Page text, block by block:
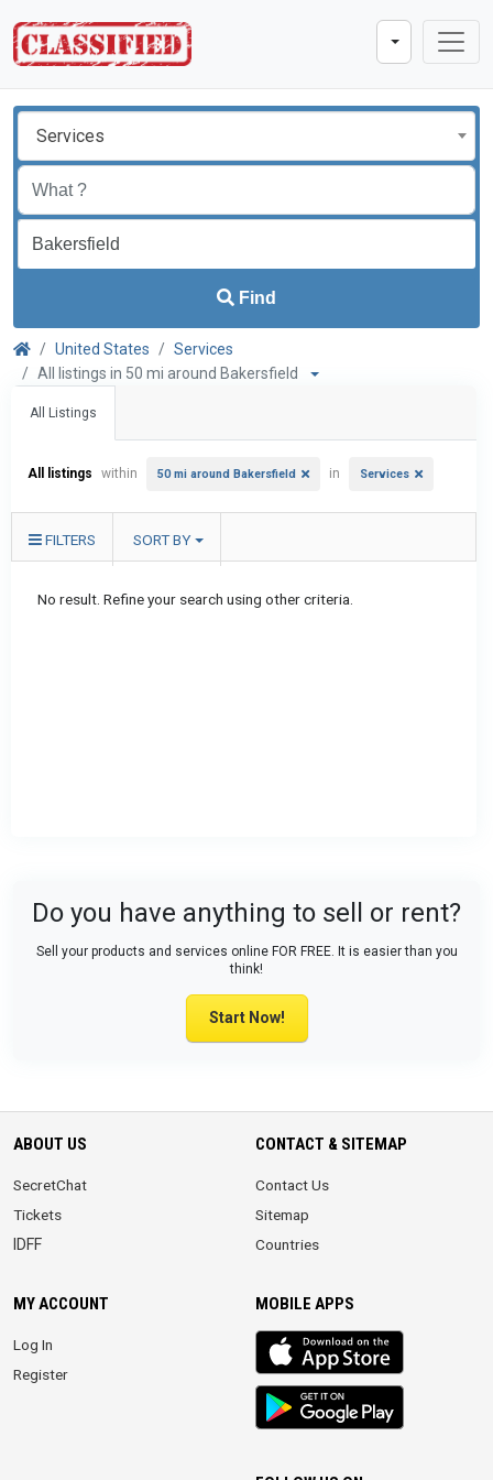
Services
Find
United States
Services
All listings in 50 mi around Bakersfield
All Listings
All listings within 50 mi around Bakersfield in Services
FILTERS SORT BY
No result. Refine your search using other criteria.
Do you have anything to sell or rent?
Sell your products and services online FOR FREE. It is easier than you
think!
Start Now!
ABOUT US
SecretChat
Tickets
IDFF
CONTACT & SITEMAP
Contact Us
Sitemap
Countries
MY ACCOUNT
Log In
Register
MOBILE APPS
iOS
app
Android
App